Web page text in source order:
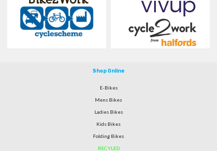
Shop Online
E-Bikes
Mens Bikes
Ladies Bikes
Kids Bikes
Folding Bikes
RECYLED